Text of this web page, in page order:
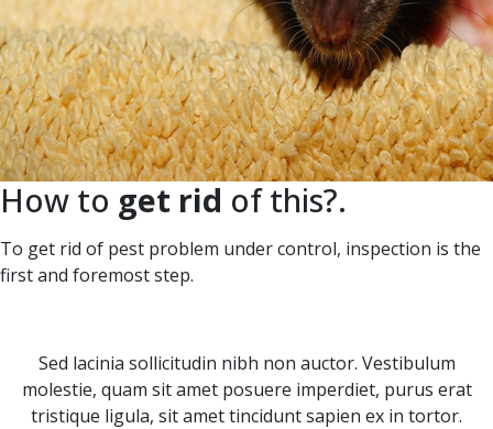
How to get rid of this?.
To get rid of pest problem under control, inspection is the
first and foremost step.
Sed lacinia sollicitudin nibh non auctor. Vestibulum
molestie, quam sit amet posuere imperdiet, purus erat
tristique ligula, sit amet tincidunt sapien ex in tortor.